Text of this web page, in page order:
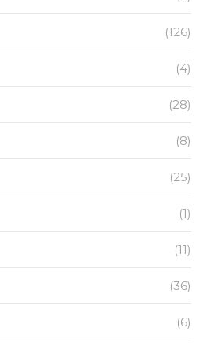
(126)
(4)
(28)
(8)
(25)
(1)
(11)
(36)
(6)